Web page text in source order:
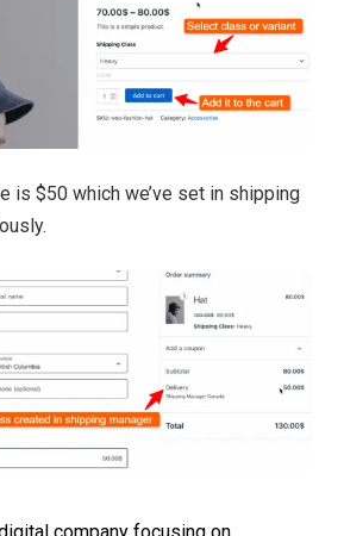
is $50 which we’ve set in shipping